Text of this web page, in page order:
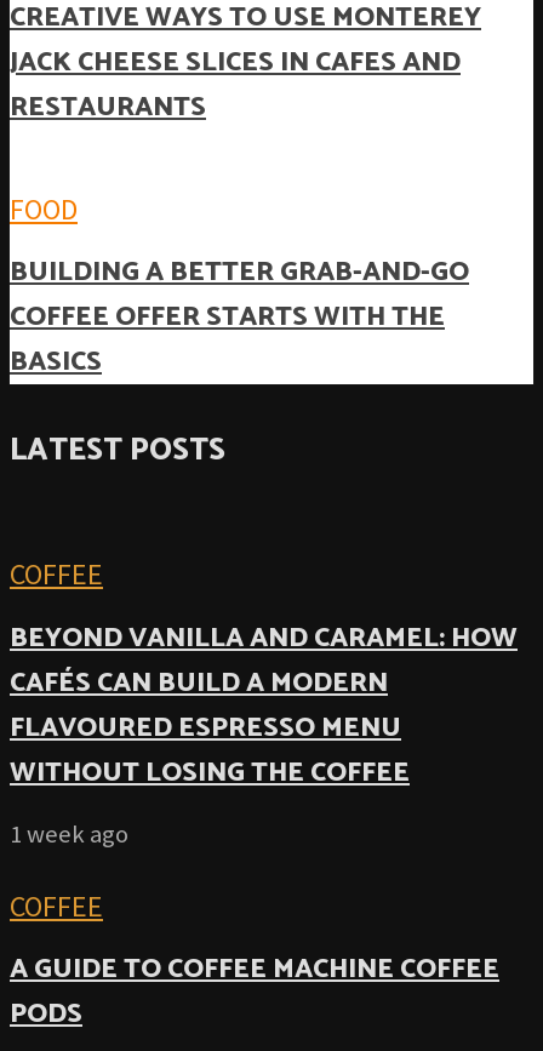
CREATIVE WAYS TO USE MONTEREY
JACK CHEESE SLICES IN CAFES AND
RESTAURANTS
FOOD
BUILDING A BETTER GRAB-AND-GO
COFFEE OFFER STARTS WITH THE
BASICS
LATEST POSTS
COFFEE
BEYOND VANILLA AND CARAMEL: HOW
CAFÉS CAN BUILD A MODERN
FLAVOURED ESPRESSO MENU
WITHOUT LOSING THE COFFEE
1 week ago
COFFEE
A GUIDE TO COFFEE MACHINE COFFEE
PODS